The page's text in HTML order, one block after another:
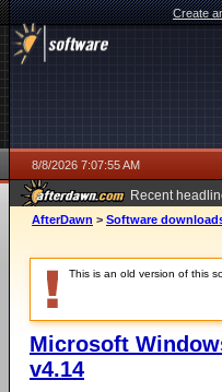
Create
8/8/2026 7:07:55 AM
Recent
AfterDawn > Software
This is an old version of this
Microsoft
v4.14